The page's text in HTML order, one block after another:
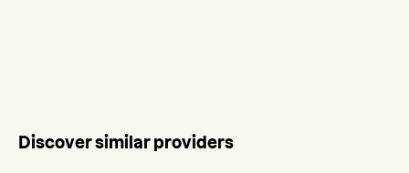
Discover similar providers